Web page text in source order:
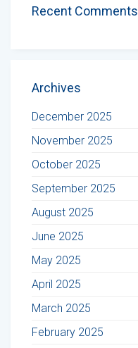
Recent Comments
Archives
December 2025
November 2025
October 2025
September 2025
August 2025
June 2025
May 2025
April 2025
March 2025
February 2025